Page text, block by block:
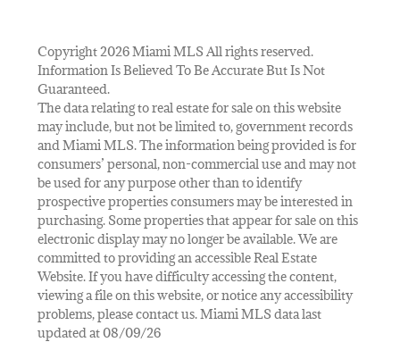
Copyright 2026 Miami MLS All rights reserved.
Information Is Believed To Be Accurate But Is Not
Guaranteed.
The data relating to real estate for sale on this website
may include, but not be limited to, government records
and Miami MLS. The information being provided is for
consumers’ personal, non-commercial use and may not
be used for any purpose other than to identify
prospective properties consumers may be interested in
purchasing. Some properties that appear for sale on this
electronic display may no longer be available. We are
committed to providing an accessible Real Estate
Website. If you have difficulty accessing the content,
viewing a file on this website, or notice any accessibility
problems, please contact us. Miami MLS data last
updated at 08/09/26